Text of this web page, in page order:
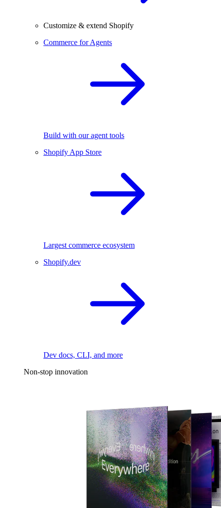
Customize & extend Shopify
Commerce for Agents
Build with our agent tools
Shopify App Store
Largest commerce ecosystem
Shopify.dev
Dev docs, CLI, and more
Non-stop innovation